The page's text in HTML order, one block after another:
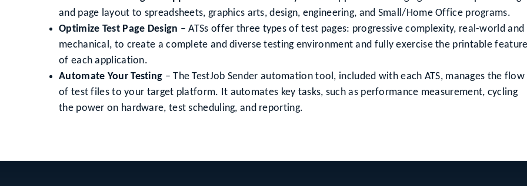
and page layout to spreadsheets, graphics arts, design, engineering, and Small/Home Office programs.
Optimize Test Page Design – ATSs offer three types of test pages: progressive complexity, real-world and
mechanical, to create a complete and diverse testing environment and fully exercise the printable
of each application.
Automate Your Testing – The TestJob Sender automation tool, included with each ATS, manages the flow
of test files to your target platform. It automates key tasks, such as performance measurement, cycling
the power on hardware, test scheduling, and reporting.